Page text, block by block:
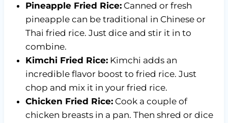
Pineapple Fried Rice:Canned or fresh
pineapple can be traditional in Chinese or
Thai fried rice. Just dice and stir it in to
combine.
Kimchi Fried Rice:Kimchi adds an
incredible flavor boost to fried rice. Just
chop and mix it in your fried rice.
Chicken Fried Rice:Cook a couple of
chicken breasts in a pan. Then shred or dice